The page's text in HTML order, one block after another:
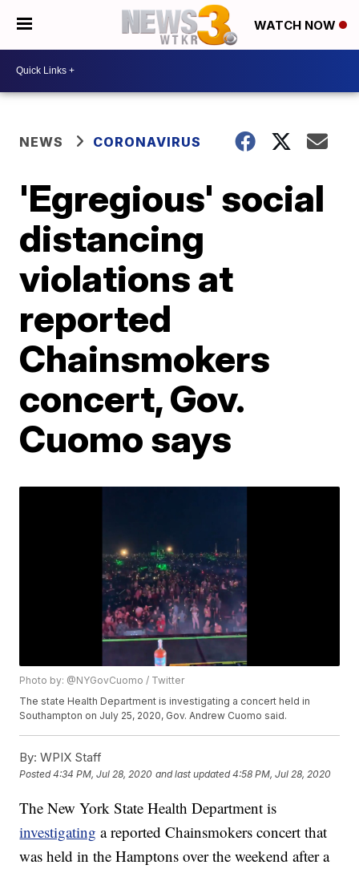
WATCH NOW
NEWS CORONAVIRUS
'Egregious' social
distancing
violations at
reported
Chainsmokers
concert, Gov.
Cuomo says
Photo by: @NYGovCuomo / Twitter
The state Health Department is investigating a concert held in
Southampton on July 25, 2020, Gov. Andrew Cuomo said.
By: WPIX Staff
Posted4:34 PM, Jul 28, 2020 and last updated 4:58 PM, Jul 28, 2020
The New York State Health Department is
investigating a reported Chainsmokers concert that
was held in the Hamptons over the weekend after a